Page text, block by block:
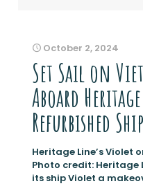
October 2, 2024
Set Sail on
Aboard
Refurbished
Heritage Line’s Violet
Photo credit: Heritage
its ship Violet a